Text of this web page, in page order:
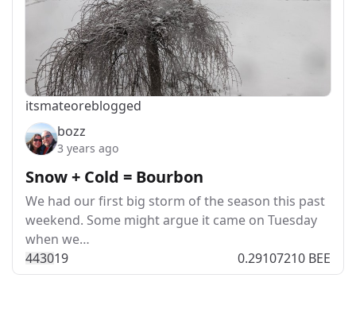
itsmateoreblogged
bozz
3 years ago
Snow + Cold = Bourbon
We had our first big storm of the season this past
weekend. Some might argue it came on Tuesday
when we…
443019 0.29107210 BEE